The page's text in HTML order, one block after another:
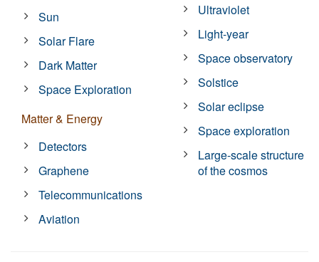
Sun
Solar Flare
Dark Matter
Space Exploration
Matter & Energy
Detectors
Graphene
Telecommunications
Aviation
Ultraviolet
Light-year
Space observatory
Solstice
Solar eclipse
Space exploration
Large-scale structure
of the cosmos